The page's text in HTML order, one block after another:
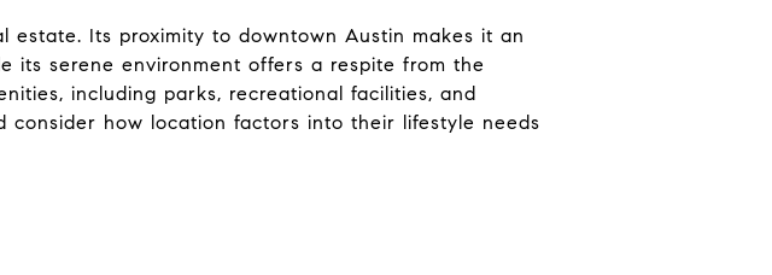
estate. Its proximity to downtown Austin makes it an
its serene environment offers a respite from the
including parks, recreational facilities, and
consider how location factors into their lifestyle needs